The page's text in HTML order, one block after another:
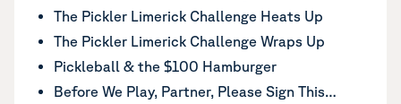
The Pickler Limerick Challenge Heats Up
The Pickler Limerick Challenge Wraps Up
Pickleball & the $100 Hamburger
Before We Play, Partner, Please Sign This…